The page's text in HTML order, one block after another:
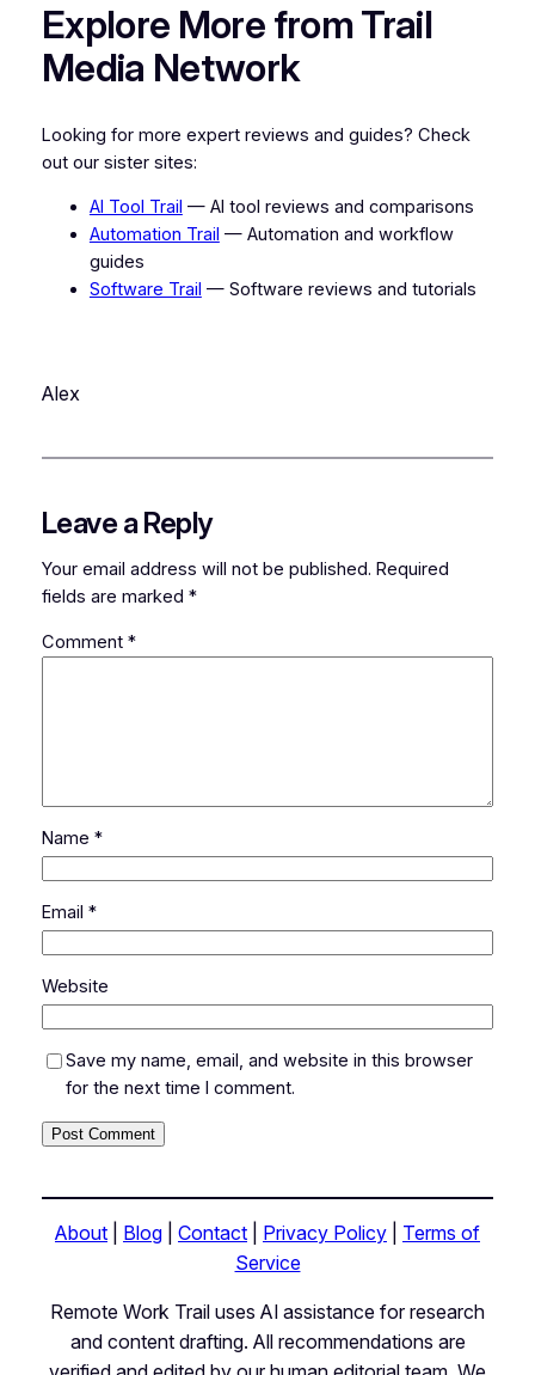
Explore More from Trail
Media Network
Looking for more expert reviews and guides? Check
out our sister sites:
AI Tool Trail — AI tool reviews and comparisons
Automation Trail — Automation and workflow
guides
Software Trail — Software reviews and tutorials
Alex
Leave a Reply
Your email address will not be published. Required
fields are marked *
Comment *
Name *
Email *
Website
Save my name, email, and website in this browser
for the next time I comment.
About Blog Contact Privacy Policy
Terms of
Service
Remote Work Trail uses AI assistance for research
and content drafting. All recommendations are